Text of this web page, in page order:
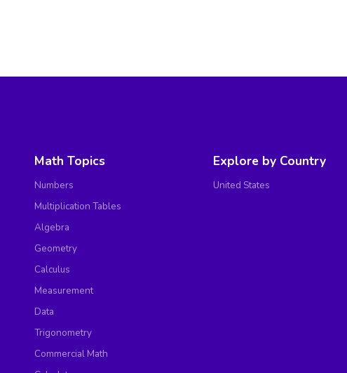
Math Topics
Numbers
Multiplication Tables
Algebra
Geometry
Calculus
Measurement
Data
Trigonometry
Commercial Math
Explore by Country
United States